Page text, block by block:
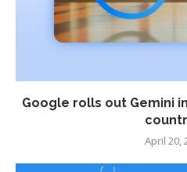
Google rolls out Gemini
April 20,